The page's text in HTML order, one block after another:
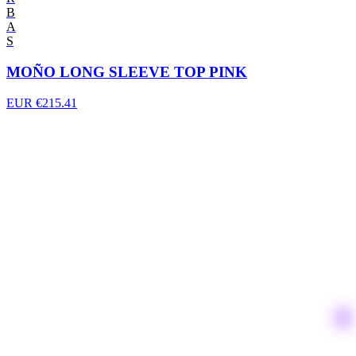
B
A
S
MOÑO LONG SLEEVE TOP PINK
EUR €215.41